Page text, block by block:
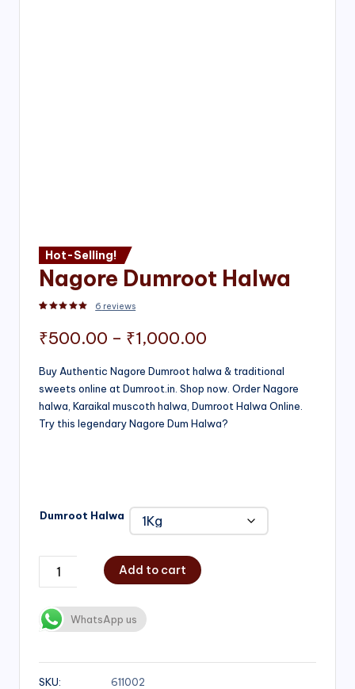
Hot-Selling!
Nagore Dumroot Halwa
6 reviews
₹500.00 – ₹1,000.00
range:
₹500.00
through
Buy Authentic Nagore Dumroot halwa & traditional
sweets online at Dumroot.in. Shop now. Order Nagore
halwa, Karaikal muscoth halwa, Dumroot Halwa Online.
Try this legendary Nagore Dum Halwa?
Dumroot Halwa
Add to cart
WhatsApp us
SKU:
611002